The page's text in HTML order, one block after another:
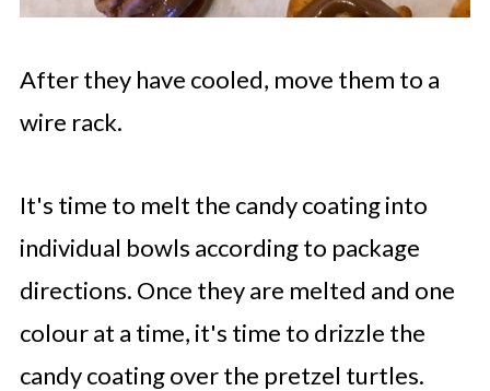
After they have cooled, move them to a
wire rack.
It's time to melt the candy coating into
individual bowls according to package
directions. Once they are melted and one
colour at a time, it's time to drizzle the
candy coating over the pretzel turtles.